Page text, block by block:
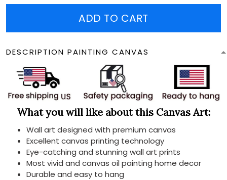
ADD TO CART
DESCRIPTION PAINTING CANVAS
What you will like about this Canvas Art:
Wall art designed with premium canvas
Excellent canvas printing technology
Eye-catching and stunning wall art prints
Most vivid and canvas oil painting home decor
Durable and easy to hang